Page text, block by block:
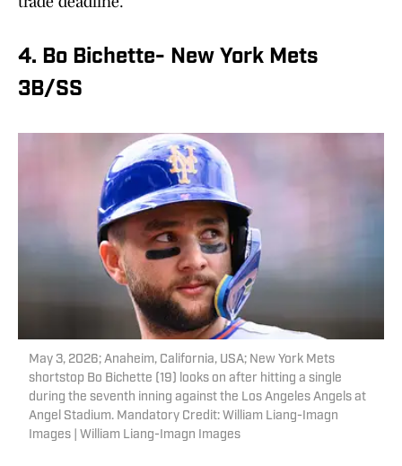
4. Bo Bichette- New York Mets
3B/SS
May 3, 2026; Anaheim, California, USA; New York Mets
shortstop Bo Bichette (19) looks on after hitting a single
during the seventh inning against the Los Angeles Angels at
Angel Stadium. Mandatory Credit: William Liang-Imagn
Images | William Liang-Imagn Images